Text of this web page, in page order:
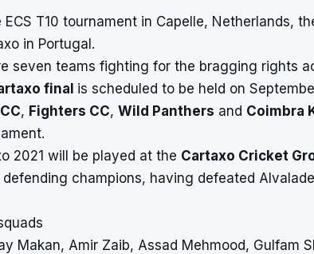
T10 tournament in Capelle, Netherlands,
in Portugal.
seven teams fighting for the bragging rights
final is scheduled to be held on
, Fighters CC, Wild Panthers and Coimbra
2021 will be played at the Cartaxo Cricket
champions, having defeated
Makan, Amir Zaib, Assad Mehmood, Gulfam